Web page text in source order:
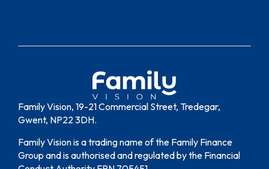
Family Vision, 19-21 Commercial Street, Tredegar,
Gwent, NP22 3DH.
Family Vision is a trading name of the Family Finance
Group and is authorised and regulated by the Financial